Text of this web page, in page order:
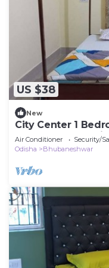
US $38
New
City Center 1
Apartment wth
Air Conditioner Security/
Odisha
Bhubaneshwar